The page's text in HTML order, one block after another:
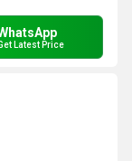
Latest Price